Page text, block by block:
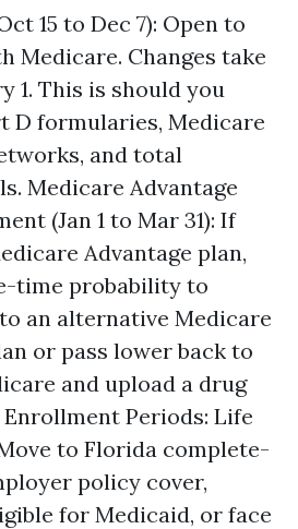
15 to Dec 7): Open to
Medicare. Changes take
1. This is should you
D formularies, Medicare
and total
Medicare Advantage
(Jan 1 to Mar 31): If
Advantage plan,
time probability to
an alternative Medicare
or pass lower back to
and upload a drug
Periods: Life
to Florida complete-
policy cover,
for Medicaid, or face